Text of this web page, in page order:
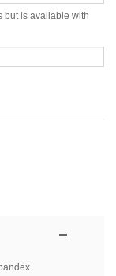
but is available with